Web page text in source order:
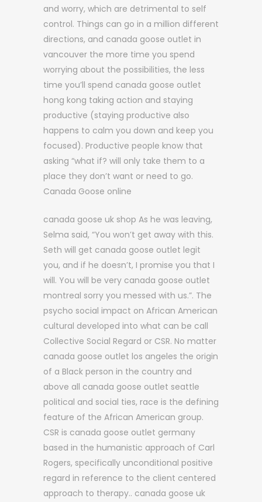
and worry, which are detrimental to self
control. Things can go in a million different
directions, and canada goose outlet in
vancouver the more time you spend
worrying about the possibilities, the less
time you’ll spend canada goose outlet
hong kong taking action and staying
productive (staying productive also
happens to calm you down and keep you
focused). Productive people know that
asking “what if? will only take them to a
place they don’t want or need to go.
Canada Goose online
canada goose uk shop As he was leaving,
Selma said, “You won’t get away with this.
Seth will get canada goose outlet legit
you, and if he doesn’t, I promise you that I
will. You will be very canada goose outlet
montreal sorry you messed with us.”. The
psycho social impact on African American
cultural developed into what can be call
Collective Social Regard or CSR. No matter
canada goose outlet los angeles the origin
of a Black person in the country and
above all canada goose outlet seattle
political and social ties, race is the defining
feature of the African American group.
CSR is canada goose outlet germany
based in the humanistic approach of Carl
Rogers, specifically unconditional positive
regard in reference to the client centered
approach to therapy.. canada goose uk